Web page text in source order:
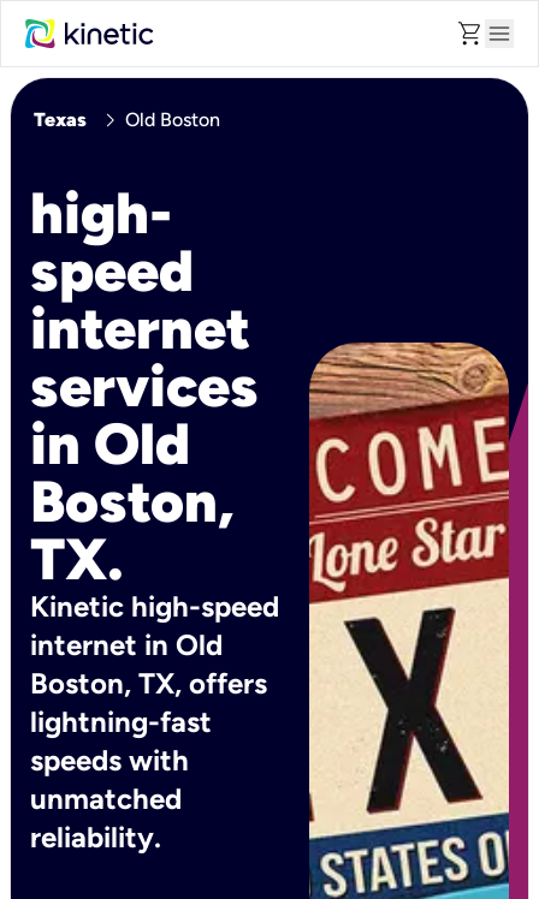
shopping_cart menu
Texas chevron_right Old Boston
high-
speed
internet
services
in Old
Boston,
TX.
Kinetic high-speed
internet in Old
Boston, TX, offers
lightning-fast
speeds with
unmatched
reliability.